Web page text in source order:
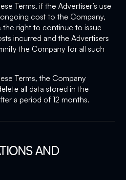
Terms, if the Advertiser’s use
cost to the Company,
the right to continue to issue
incurred and the Advertisers
the Company for all such
Terms, the Company
all data stored in the
a period of 12 months.
AND